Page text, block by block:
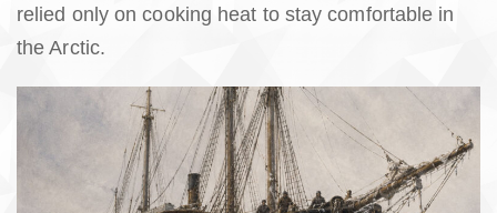
relied only on cooking heat to stay comfortable in
the Arctic.